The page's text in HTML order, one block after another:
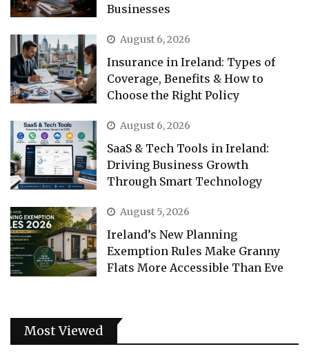
Businesses
August 6, 2026
Insurance in Ireland: Types of
Coverage, Benefits & How to
Choose the Right Policy
August 6, 2026
SaaS & Tech Tools in Ireland:
Driving Business Growth
Through Smart Technology
August 5, 2026
Ireland’s New Planning
Exemption Rules Make Granny
Flats More Accessible Than Eve
Most Viewed